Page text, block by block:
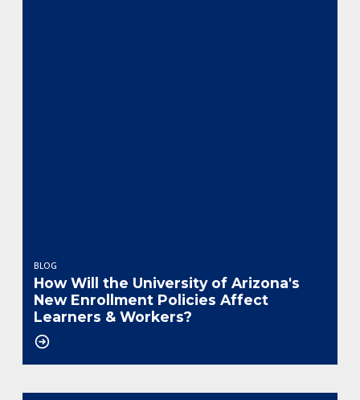
BLOG
How Will the University of Arizona's
New Enrollment Policies Affect
Learners & Workers?